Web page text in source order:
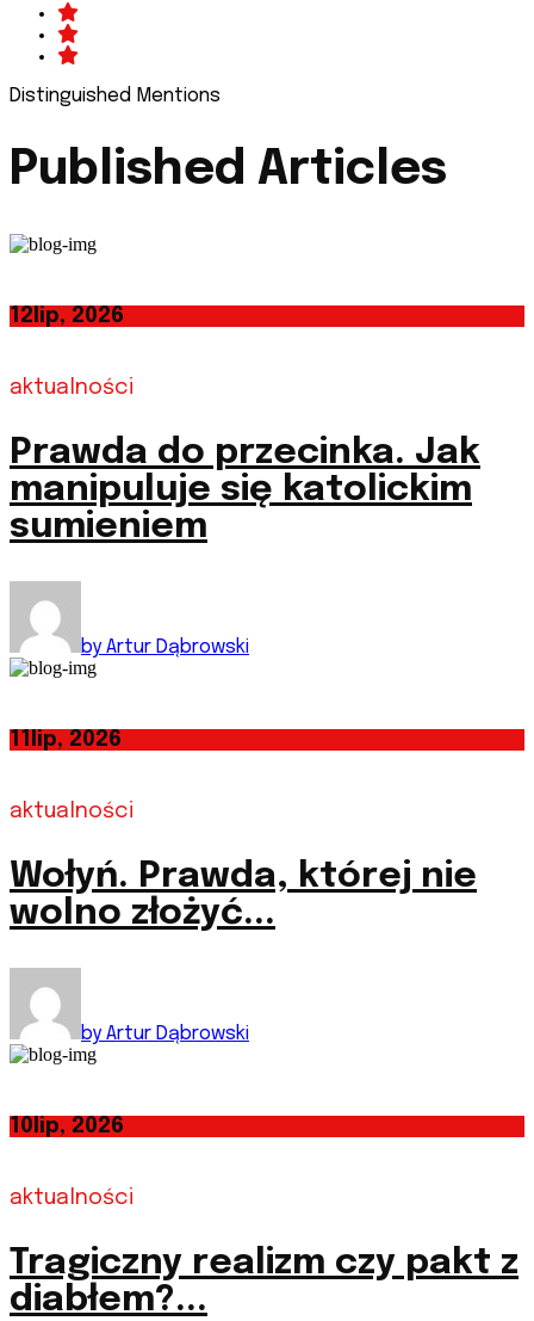
Distinguished Mentions
Published Articles
12 lip, 2026
aktualności
Prawda do przecinka. Jak
manipuluje się katolickim
sumieniem
by Artur Dąbrowski
11 lip, 2026
aktualności
Wołyń. Prawda, której nie
wolno złożyć...
by Artur Dąbrowski
10 lip, 2026
aktualności
Tragiczny realizm czy pakt z
diabłem?...